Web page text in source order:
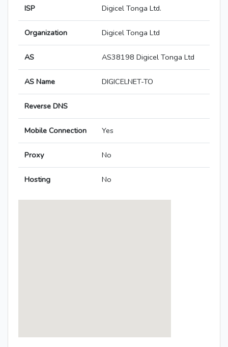
ISP Digicel Tonga Ltd.
Organization Digicel Tonga Ltd
AS AS38198 Digicel Tonga Ltd
AS Name DIGICELNET-TO
Reverse DNS
Mobile Connection Yes
Proxy No
Hosting No